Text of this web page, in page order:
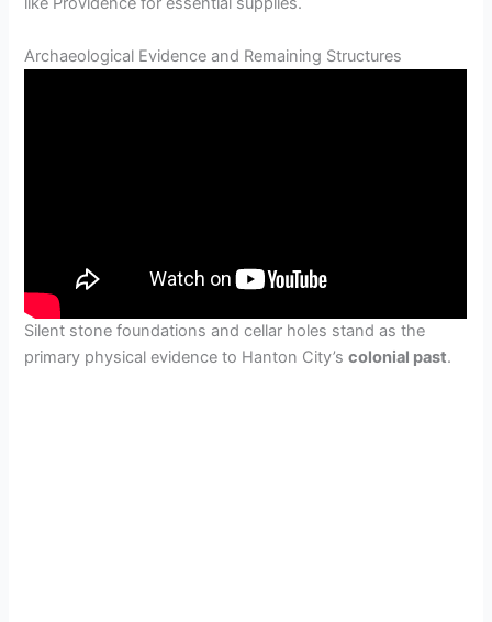
Archaeological Evidence and Remaining Structures
Silent stone foundations and cellar holes stand as the
primary physical evidence to Hanton City’scolonial past.